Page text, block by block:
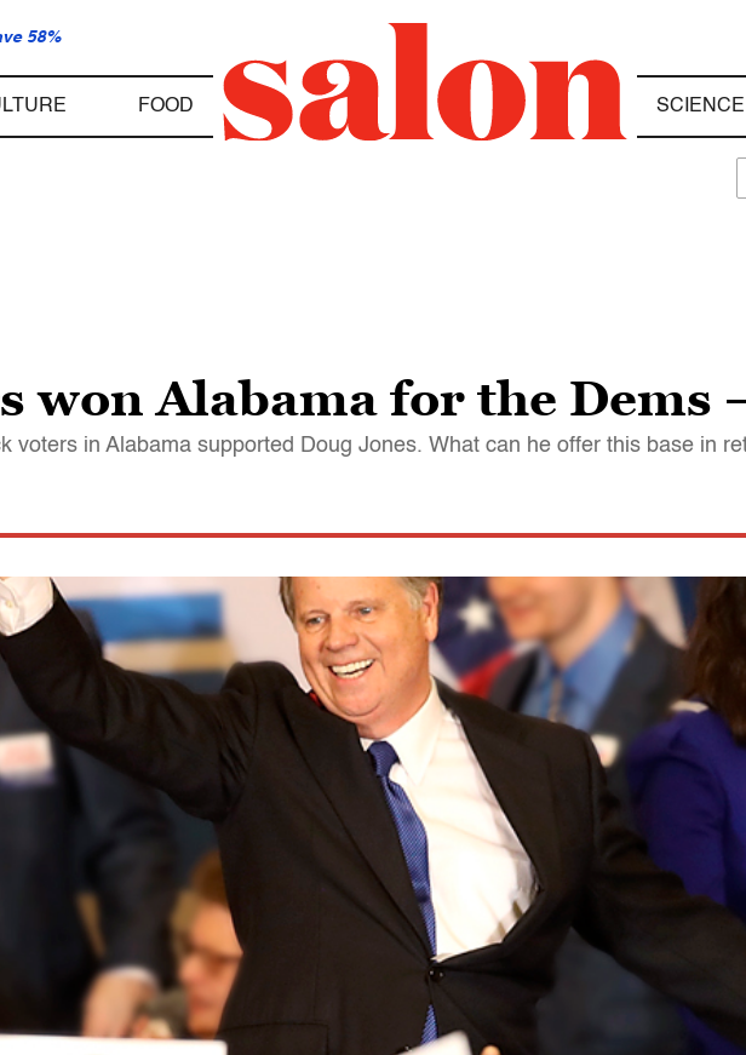
58%
FOOD
won Alabama for the Dems
voters in Alabama supported Doug Jones. What can he offer this base in